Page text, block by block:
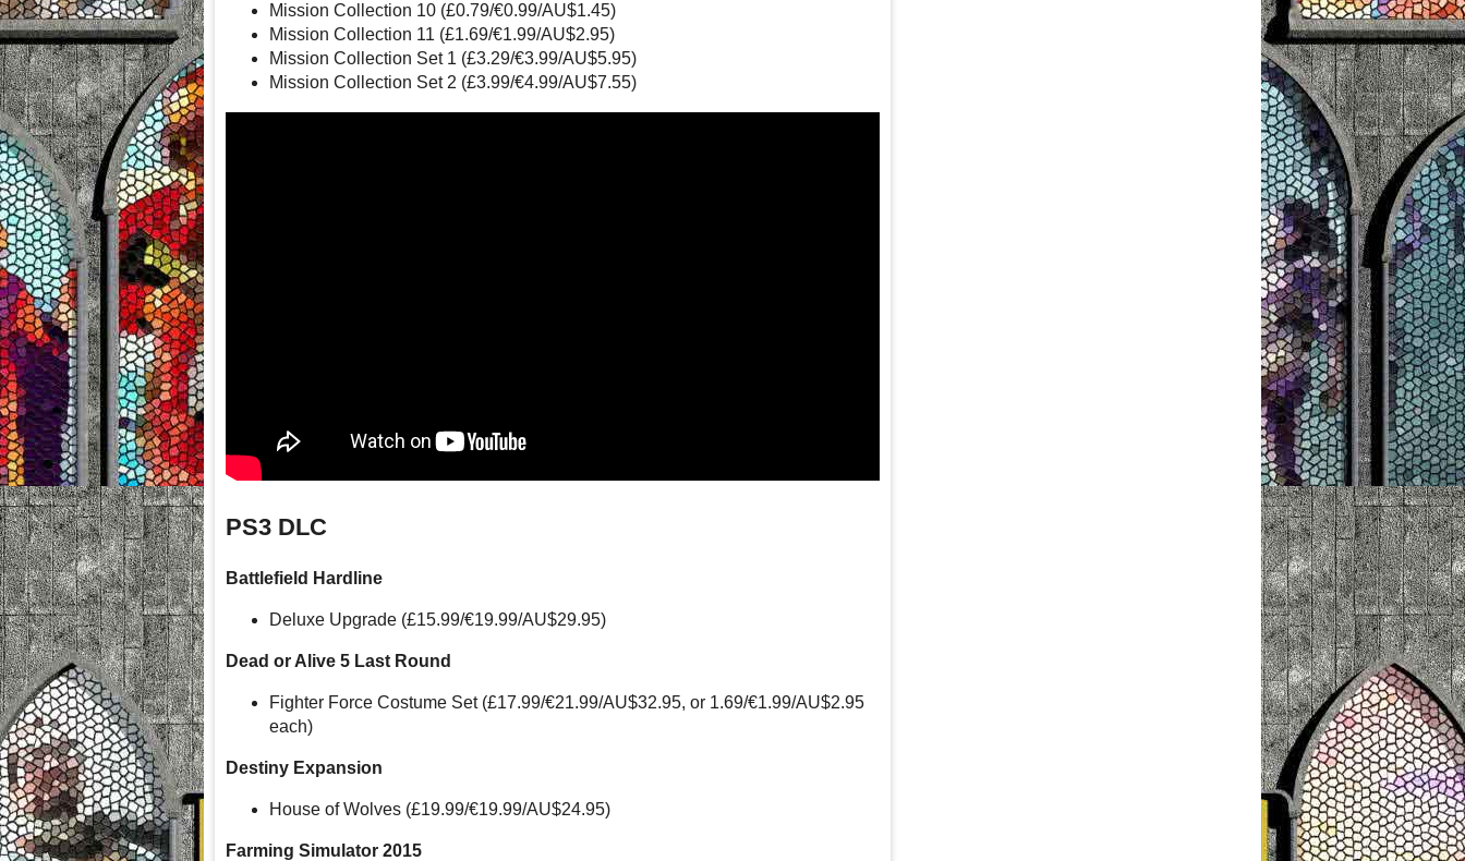
Mission Collection 10 (£0.79/€0.99/AU$1.45)
Mission Collection 11 (£1.69/€1.99/AU$2.95)
Mission Collection Set 1 (£3.29/€3.99/AU$5.95)
Mission Collection Set 2 (£3.99/€4.99/AU$7.55)
PS3 DLC
Battlefield Hardline
Deluxe Upgrade (£15.99/€19.99/AU$29.95)
Dead or Alive 5 Last Round
Fighter Force Costume Set (£17.99/€21.99/AU$32.95, or 1.69/€1.99/AU$2.95
each)
Destiny Expansion
House of Wolves (£19.99/€19.99/AU$24.95)
Farming Simulator 2015